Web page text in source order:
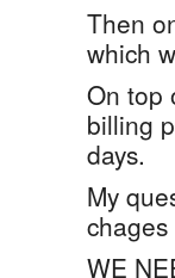
Then
which
On top
billing
days.
My
WE